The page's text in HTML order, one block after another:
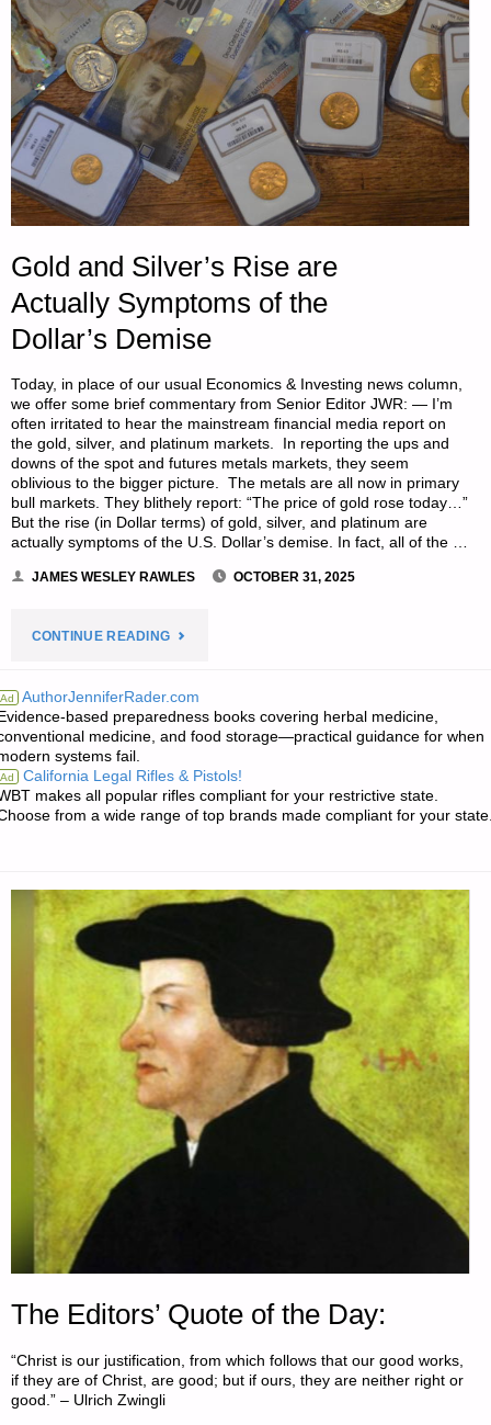
PART
3,
BY
ST.
FUNOGAS"
Gold and Silver’s Rise are
Actually Symptoms of the
Dollar’s Demise
Today, in place of our usual Economics & Investing news column,
we offer some brief commentary from Senior Editor JWR: — I’m
often irritated to hear the mainstream financial media report on
the gold, silver, and platinum markets. In reporting the ups and
downs of the spot and futures metals markets, they seem
oblivious to the bigger picture. The metals are all now in primary
bull markets. They blithely report: “The price of gold rose today…”
But the rise (in Dollar terms) of gold, silver, and platinum are
actually symptoms of the U.S. Dollar’s demise. In fact, all of the …
JAMES WESLEY RAWLES OCTOBER 31, 2025
CONTINUE READING"GOLD
SILVER’S
ARE
SYMPTOMS
THE
DOLLAR’S
DEMISE"
Ad AuthorJenniferRader.com
based preparedness books covering herbal medicine,
medicine, and food storage—practical guidance for when
systems fail.
Ad California Legal Rifles & Pistols!
makes all popular rifles compliant for your restrictive state.
from a wide range of top brands made compliant for your
The Editors’ Quote of the Day:
“Christ is our justification, from which follows that our good works,
if they are of Christ, are good; but if ours, they are neither right or
good.” – Ulrich Zwingli